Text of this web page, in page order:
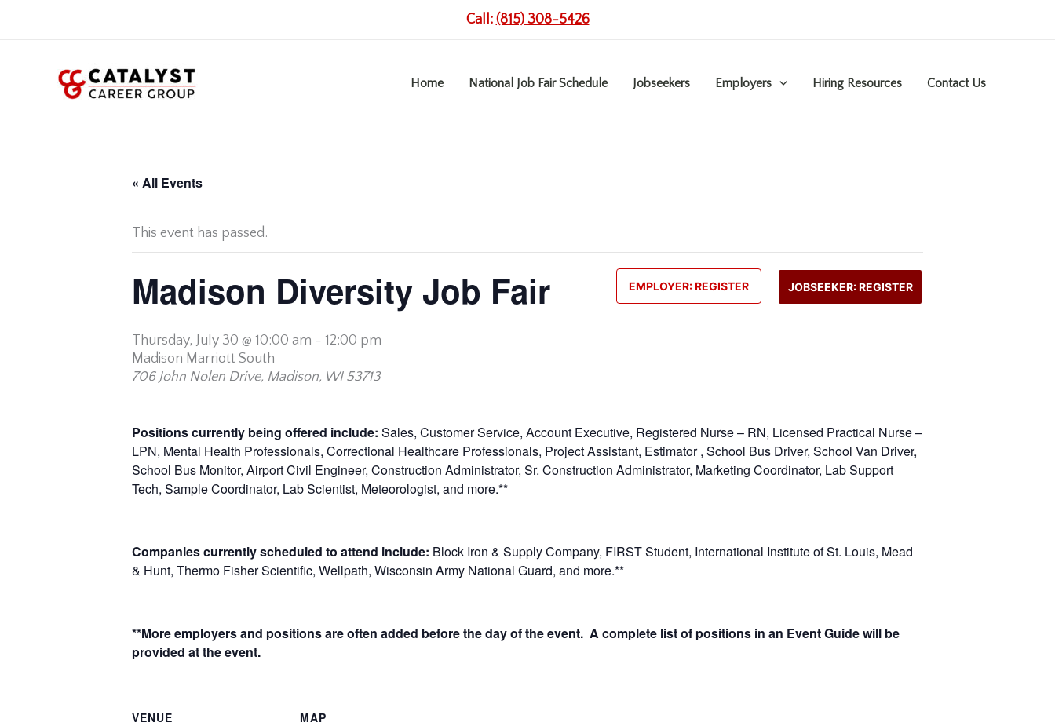
Call: (815) 308-5426
Home National Job Fair Schedule Jobseekers Employers Hiring Resources Contact Us
« All Events
This event has passed.
JOBSEEKER: REGISTER
EMPLOYER: REGISTER
Madison Diversity Job Fair
Thursday, July 30 @ 10:00 am - 12:00 pm
Madison Marriott South
706 John Nolen Drive, Madison, WI 53713
Positions currently being offered include: Sales, Customer Service, Account Executive, Registered Nurse – RN, Licensed Practical Nurse –
LPN, Mental Health Professionals, Correctional Healthcare Professionals, Project Assistant, Estimator , School Bus Driver, School Van Driver,
School Bus Monitor, Airport Civil Engineer, Construction Administrator, Sr. Construction Administrator, Marketing Coordinator, Lab Support
Tech, Sample Coordinator, Lab Scientist, Meteorologist, and more.**
Companies currently scheduled to attend include: Block Iron & Supply Company, FIRST Student, International Institute of St. Louis, Mead
& Hunt, Thermo Fisher Scientific, Wellpath, Wisconsin Army National Guard, and more.**
**More employers and positions are often added before the day of the event. A complete list of positions in an Event Guide will be
provided at the event.
VENUE
MAP